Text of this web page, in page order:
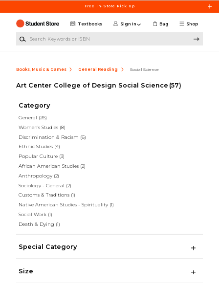
Free In-Store Pick Up
Shop
Textbooks Sign in Bag
Books, Music & Games General Reading Social Science
Art Center College of Design Social Science (57)
Category
General (26)
Women's Studies (8)
Discrimination & Racism (6)
Ethnic Studies (4)
Popular Culture (3)
African American Studies (2)
Anthropology (2)
Sociology - General (2)
Customs & Traditions (1)
Native American Studies - Spirituality (1)
Social Work (1)
Death & Dying (1)
Special Category
Size